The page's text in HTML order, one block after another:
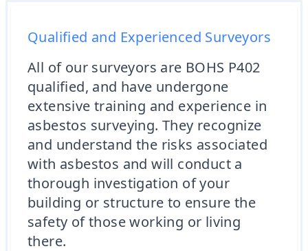
Qualified and Experienced Surveyors
All of our surveyors are BOHS P402
qualified, and have undergone
extensive training and experience in
asbestos surveying. They recognize
and understand the risks associated
with asbestos and will conduct a
thorough investigation of your
building or structure to ensure the
safety of those working or living
there.